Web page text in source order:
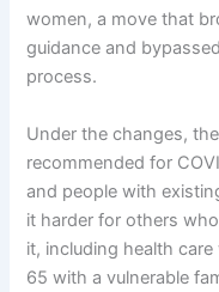
women, a move that
guidance and
process.
Under the changes,
recommended for
and people with
it harder for others
it, including health
65 with a vulnerable